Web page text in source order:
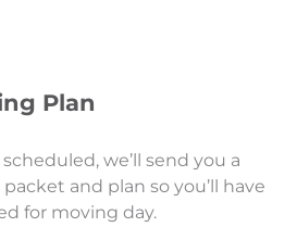
Plan
we’ll send you a
and plan so you’ll have
for moving day.